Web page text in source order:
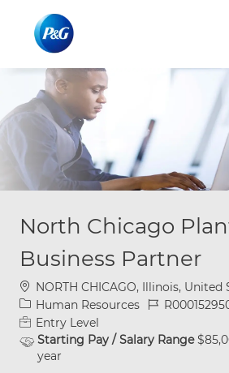
North Chicago
Business Partner
Location
NORTH CHICAGO, Illinois,
Category
Human Resources Job Id
Entry Level
Starting Pay / Salary Range
year